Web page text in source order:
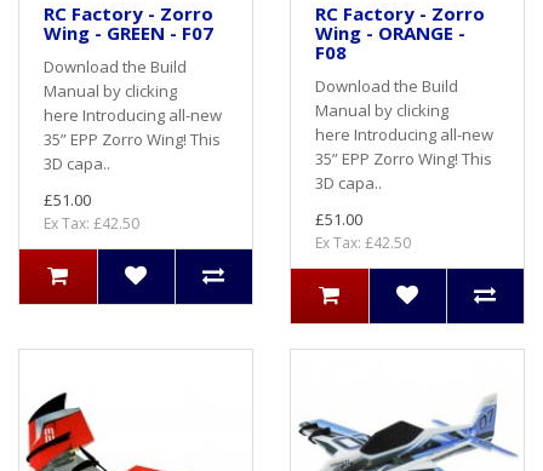
RC Factory - Zorro
Wing - GREEN - F07
Download the Build
Manual by clicking
here Introducing all-new
35” EPP Zorro Wing! This
3D capa..
£51.00
Ex Tax: £42.50
RC Factory - Zorro
Wing - ORANGE -
F08
Download the Build
Manual by clicking
here Introducing all-new
35” EPP Zorro Wing! This
3D capa..
£51.00
Ex Tax: £42.50